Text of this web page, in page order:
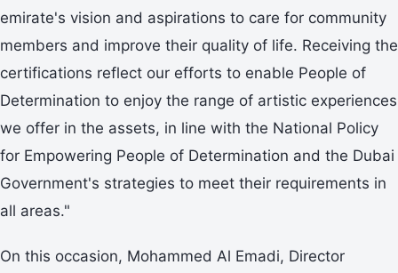
emirate's vision and aspirations to care for community
members and improve their quality of life. Receiving the
certifications reflect our efforts to enable People of
Determination to enjoy the range of artistic experiences
we offer in the assets, in line with the National Policy
for Empowering People of Determination and the Dubai
Government's strategies to meet their requirements in
all areas."
On this occasion, Mohammed Al Emadi, Director